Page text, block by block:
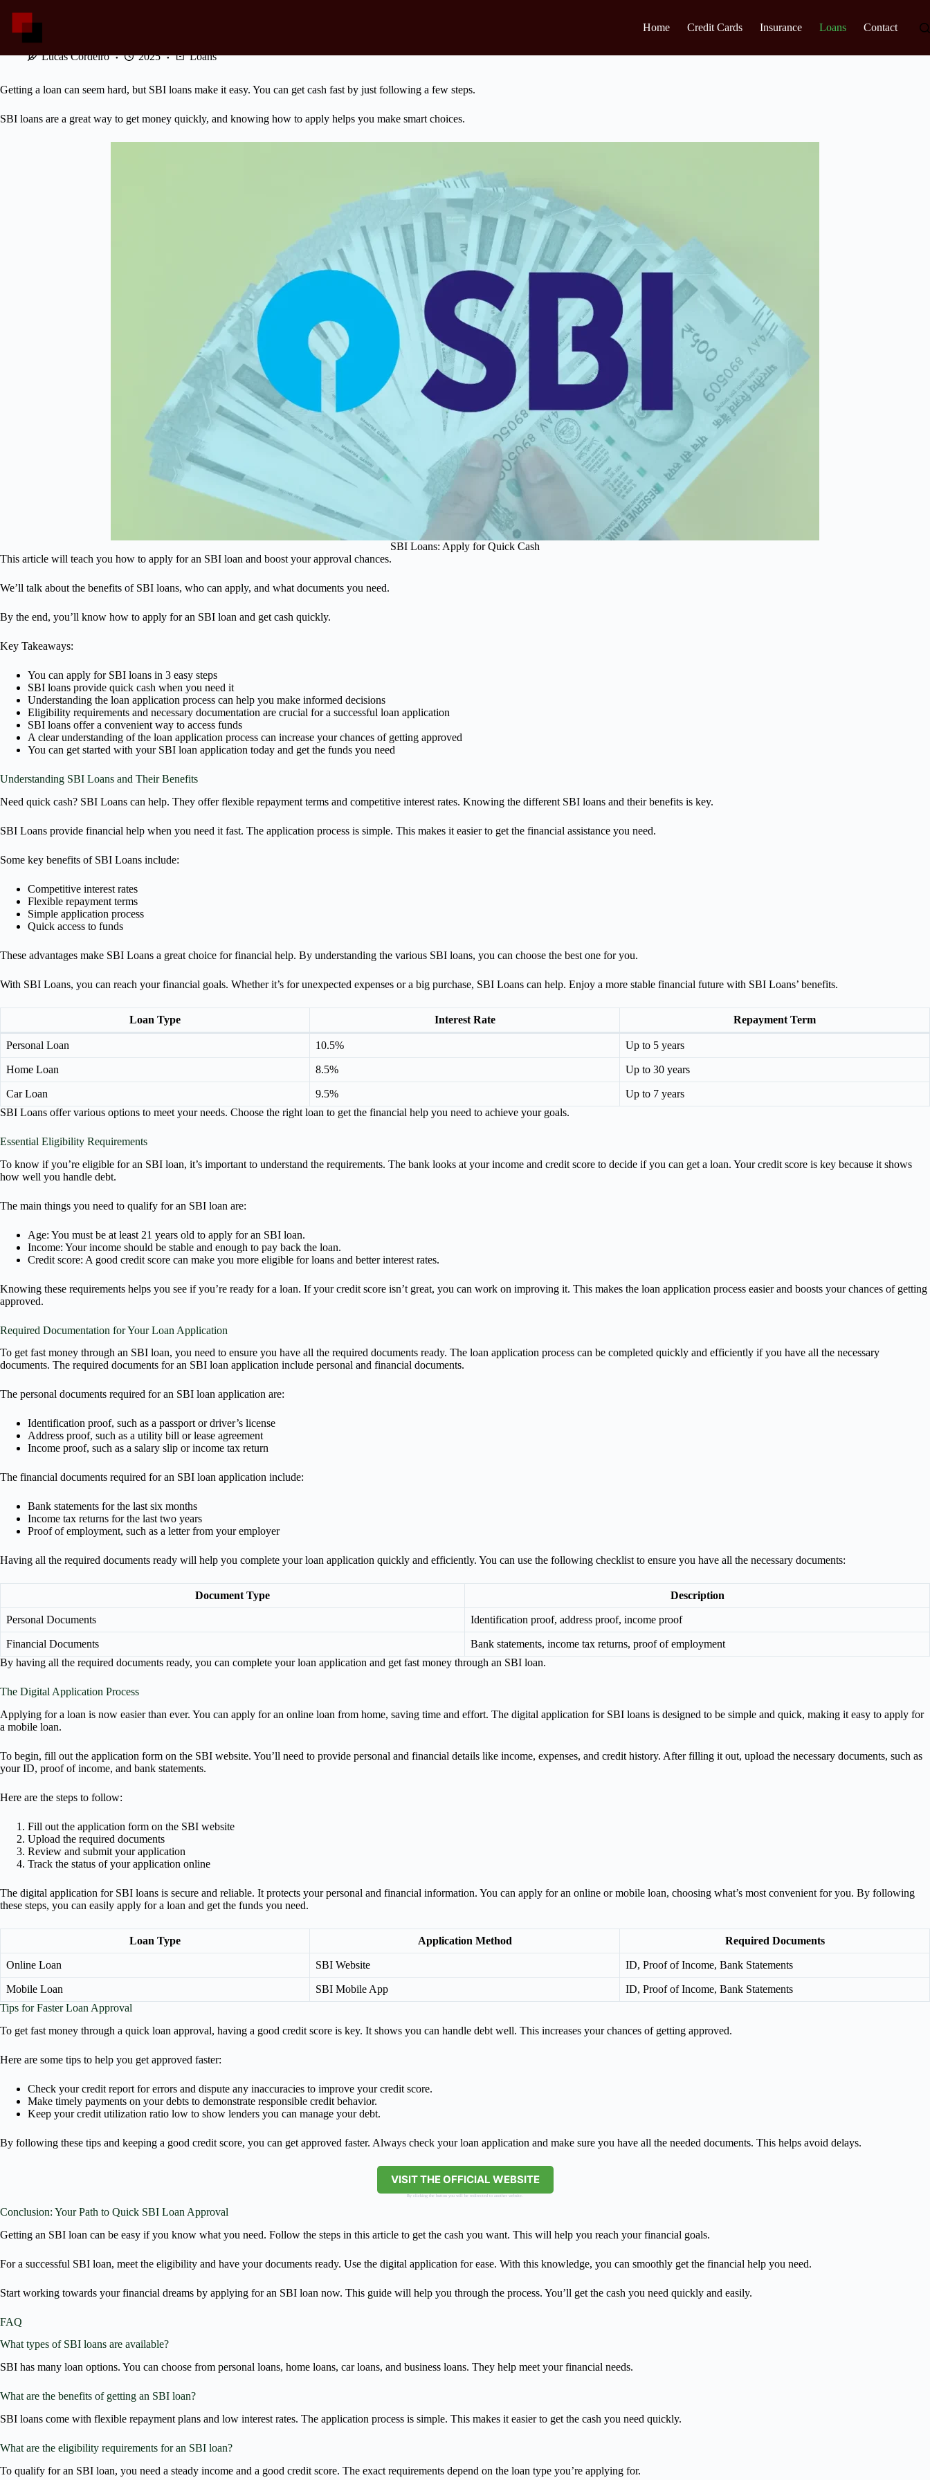
content
Home Credit Cards Insurance Loans Contact
SBI Loans: Apply for Quick Cash
Lucas Cordeiro 2025 Loans
Getting a loan can seem hard, but SBI loans make it easy. You can get cash fast by just following a few steps.
SBI loans are a great way to get money quickly, and knowing how to apply helps you make smart choices.
SBI Loans: Apply for Quick Cash
This article will teach you how to apply for an SBI loan and boost your approval chances.
We’ll talk about the benefits of SBI loans, who can apply, and what documents you need.
By the end, you’ll know how to apply for an SBI loan and get cash quickly.
Key Takeaways:
You can apply for SBI loans in 3 easy steps
SBI loans provide quick cash when you need it
Understanding the loan application process can help you make informed decisions
Eligibility requirements and necessary documentation are crucial for a successful loan application
SBI loans offer a convenient way to access funds
A clear understanding of the loan application process can increase your chances of getting approved
You can get started with your SBI loan application today and get the funds you need
Understanding SBI Loans and Their Benefits
Need quick cash? SBI Loans can help. They offer flexible repayment terms and competitive interest rates. Knowing the different SBI loans and their benefits is key.
SBI Loans provide financial help when you need it fast. The application process is simple. This makes it easier to get the financial assistance you need.
Some key benefits of SBI Loans include:
Competitive interest rates
Flexible repayment terms
Simple application process
Quick access to funds
These advantages make SBI Loans a great choice for financial help. By understanding the various SBI loans, you can choose the best one for you.
With SBI Loans, you can reach your financial goals. Whether it’s for unexpected expenses or a big purchase, SBI Loans can help. Enjoy a more stable financial future with SBI Loans’ benefits.
Loan Type Interest Rate Repayment Term
Personal Loan 10.5% Up to 5 years
Home Loan 8.5% Up to 30 years
Car Loan 9.5%
Up to 7 years
SBI Loans offer various options to meet your needs. Choose the right loan to get the financial help you need to achieve your goals.
Essential Eligibility Requirements
To know if you’re eligible for an SBI loan, it’s important to understand the requirements. The bank looks at your income and credit score to decide if you can get a loan. Your credit score is key because it shows
how well you handle debt.
The main things you need to qualify for an SBI loan are:
Age: You must be at least 21 years old to apply for an SBI loan.
Income: Your income should be stable and enough to pay back the loan.
Credit score: A good credit score can make you more eligible for loans and better interest rates.
Knowing these requirements helps you see if you’re ready for a loan. If your credit score isn’t great, you can work on improving it. This makes the loan application process easier and boosts your chances of getting
approved.
Required Documentation for Your Loan Application
To get fast money through an SBI loan, you need to ensure you have all the required documents ready. The loan application process can be completed quickly and efficiently if you have all the necessary
documents. The required documents for an SBI loan application include personal and financial documents.
The personal documents required for an SBI loan application are:
Identification proof, such as a passport or driver’s license
Address proof, such as a utility bill or lease agreement
Income proof, such as a salary slip or income tax return
The financial documents required for an SBI loan application include:
Bank statements for the last six months
Income tax returns for the last two years
Proof of employment, such as a letter from your employer
Having all the required documents ready will help you complete your loan application quickly and efficiently. You can use the following checklist to ensure you have all the necessary documents:
Document Type Description
Personal Documents Identification proof, address proof, income proof
Financial Documents
Bank statements, income tax returns, proof of employment
By having all the required documents ready, you can complete your loan application and get fast money through an SBI loan.
The Digital Application Process
Applying for a loan is now easier than ever. You can apply for an online loan from home, saving time and effort. The digital application for SBI loans is designed to be simple and quick, making it easy to apply for
a mobile loan.
To begin, fill out the application form on the SBI website. You’ll need to provide personal and financial details like income, expenses, and credit history. After filling it out, upload the necessary documents, such as
your ID, proof of income, and bank statements.
Here are the steps to follow:
Fill out the application form on the SBI website
Upload the required documents
Review and submit your application
Track the status of your application online
The digital application for SBI loans is secure and reliable. It protects your personal and financial information. You can apply for an online or mobile loan, choosing what’s most convenient for you. By following
these steps, you can easily apply for a loan and get the funds you need.
Loan Type Application Method Required Documents
Online Loan SBI Website ID, Proof of Income, Bank Statements
Mobile Loan SBI Mobile App
ID, Proof of Income, Bank Statements
Tips for Faster Loan Approval
To get fast money through a quick loan approval, having a good credit score is key. It shows you can handle debt well. This increases your chances of getting approved.
Here are some tips to help you get approved faster:
Check your credit report for errors and dispute any inaccuracies to improve your credit score.
Make timely payments on your debts to demonstrate responsible credit behavior.
Keep your credit utilization ratio low to show lenders you can manage your debt.
By following these tips and keeping a good credit score, you can get approved faster. Always check your loan application and make sure you have all the needed documents. This helps avoid delays.
VISIT THE OFFICIAL WEBSITE
By clicking the button you will be redirected to another website.
Conclusion: Your Path to Quick SBI Loan Approval
Getting an SBI loan can be easy if you know what you need. Follow the steps in this article to get the cash you want. This will help you reach your financial goals.
For a successful SBI loan, meet the eligibility and have your documents ready. Use the digital application for ease. With this knowledge, you can smoothly get the financial help you need.
Start working towards your financial dreams by applying for an SBI loan now. This guide will help you through the process. You’ll get the cash you need quickly and easily.
FAQ
What types of SBI loans are available?
SBI has many loan options. You can choose from personal loans, home loans, car loans, and business loans. They help meet your financial needs.
What are the benefits of getting an SBI loan?
SBI loans come with flexible repayment plans and low interest rates. The application process is simple. This makes it easier to get the cash you need quickly.
What are the eligibility requirements for an SBI loan?
To qualify for an SBI loan, you need a steady income and a good credit score. The exact requirements depend on the loan type you’re applying for.